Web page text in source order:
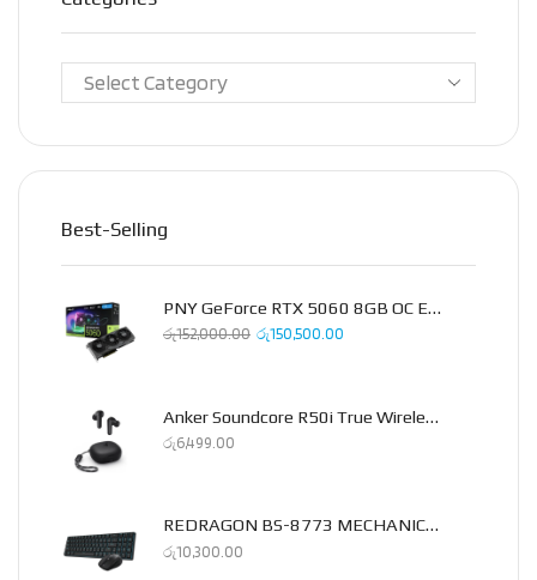
Best-Selling
PNY GeForce RTX 5060 8GB OC Epic-X Triple Fan Graphics Card
රු152,000.00 රු150,500.00
Anker Soundcore R50i True Wireless Earbud
රු6,499.00
REDRAGON BS-8773 MECHANICAL 2.4GHZ COMBO PACK
රු10,300.00